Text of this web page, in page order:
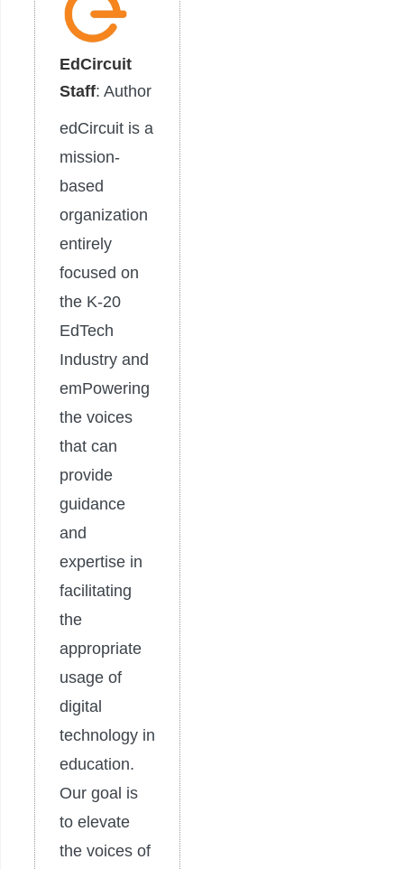
EdCircuit
Staff: Author
edCircuit is a
mission-
based
organization
entirely
focused on
the K-20
EdTech
Industry and
emPowering
the voices
that can
provide
guidance
and
expertise in
facilitating
the
appropriate
usage of
digital
technology in
education.
Our goal is
to elevate
the voices of